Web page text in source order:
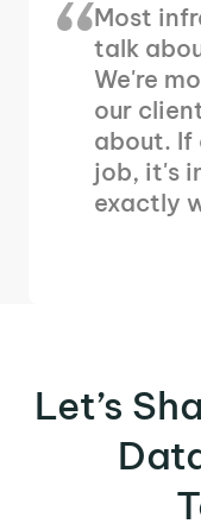
Most
talk
We're
our
about. If
job, it's
exactly
Let’s